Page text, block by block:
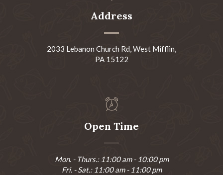
Address
2033 Lebanon Church Rd, West Mifflin,
PA 15122
Open Time
Mon. - Thurs.: 11:00 am - 10:00 pm
Fri. - Sat.: 11:00 am - 11:00 pm